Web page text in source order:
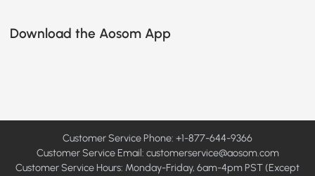
Download the Aosom App
Customer Service Phone: +1-877-644-9366
Customer Service Email: customerservice@aosom.com
Customer Service Hours: Monday-Friday, 6am-4pm PST (Except